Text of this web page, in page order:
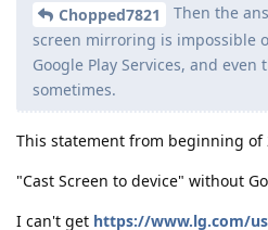
Chopped7821
Then the
screen mirroring is impossible
Google Play Services, and
sometimes.
This statement from beginning of
"Cast Screen to device" without
I can't get https://www.lg.com/